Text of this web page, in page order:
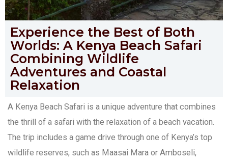
Experience the Best of Both
Worlds: A Kenya Beach Safari
Combining Wildlife
Adventures and Coastal
Relaxation
A Kenya Beach Safari is a unique adventure that combines
the thrill of a safari with the relaxation of a beach vacation.
The trip includes a game drive through one of Kenya’s top
wildlife reserves, such as Maasai Mara or Amboseli,